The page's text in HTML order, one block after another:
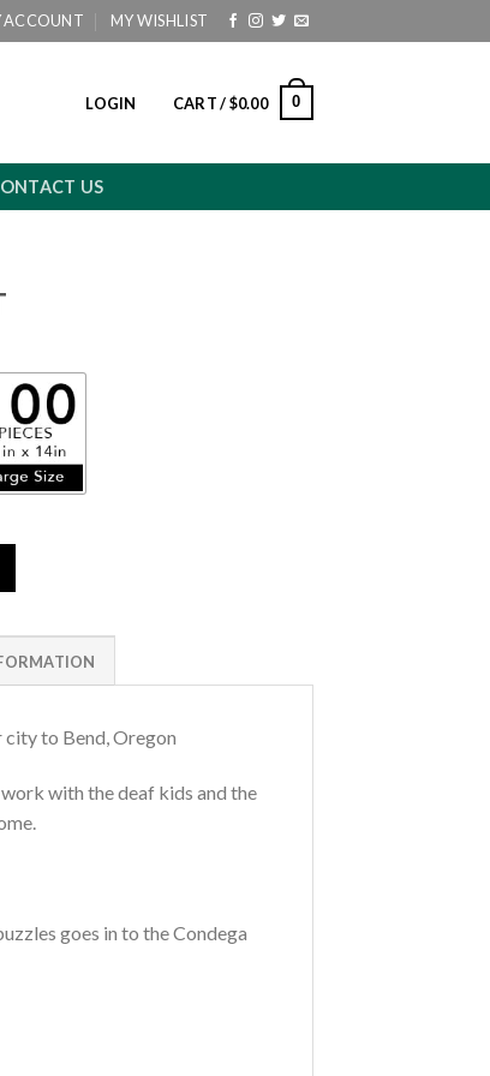
ACCOUNT MY WISHLIST
LOGIN CART /$0.00 0
US
city to Bend, Oregon
with the deaf kids and the
goes in to the Condega